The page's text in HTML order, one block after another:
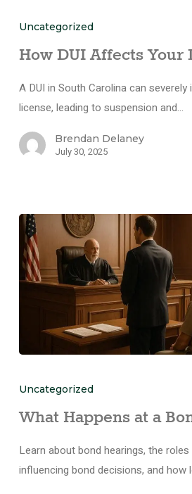
Uncategorized
How DUI Affects Your
A DUI in South Carolina can
license, leading to suspension and…
Brendan Delaney
July 30, 2025
Uncategorized
What Happens at a
Learn about bond hearings, the
influencing bond decisions, and how